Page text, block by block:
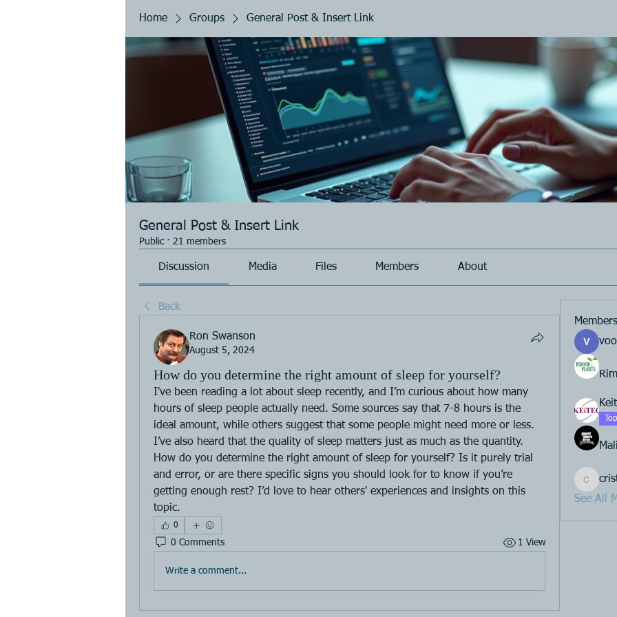
Home Groups General Post & Insert Link
General Post & Insert Link
Public · 21 members
Discussion Media Files Members About
Back
Ron Swanson
August 5, 2024
How do you determine the right amount of sleep for yourself?
I've been reading a lot about sleep recently, and I’m curious about how many
hours of sleep people actually need. Some sources say that 7-8 hours is the
ideal amount, while others suggest that some people might need more or less.
I’ve also heard that the quality of sleep matters just as much as the quantity.
How do you determine the right amount of sleep for yourself? Is it purely trial
and error, or are there specific signs you should look for to know if you’re
getting enough rest? I’d love to hear others' experiences and insights on this
topic.
0
0 Comments 1 View
Write a comment...
Members
See All